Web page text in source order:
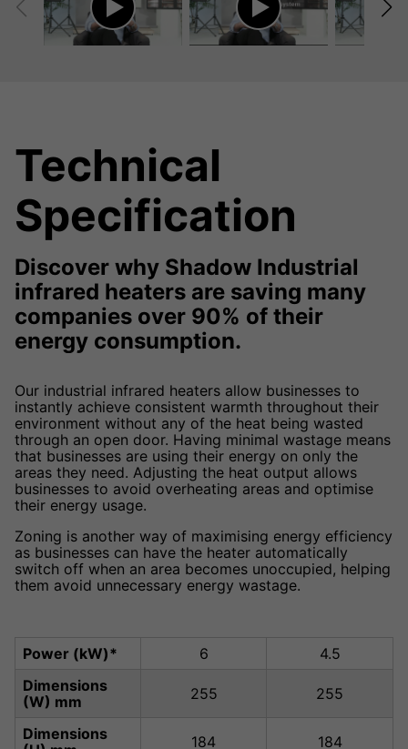
Technical
Specification
Discover why Shadow Industrial
infrared heaters are saving many
companies over 90% of their
energy consumption.
Our industrial infrared heaters allow businesses to
instantly achieve consistent warmth throughout their
environment without any of the heat being wasted
through an open door. Having minimal wastage means
that businesses are using their energy on only the
areas they need. Adjusting the heat output allows
businesses to avoid overheating areas and optimise
their energy usage.
Zoning is another way of maximising energy efficiency
as businesses can have the heater automatically
switch off when an area becomes unoccupied, helping
them avoid unnecessary energy wastage.
Power (kW)* 6
4.5
Dimensions
(W) mm
255 255
Dimensions
184 184